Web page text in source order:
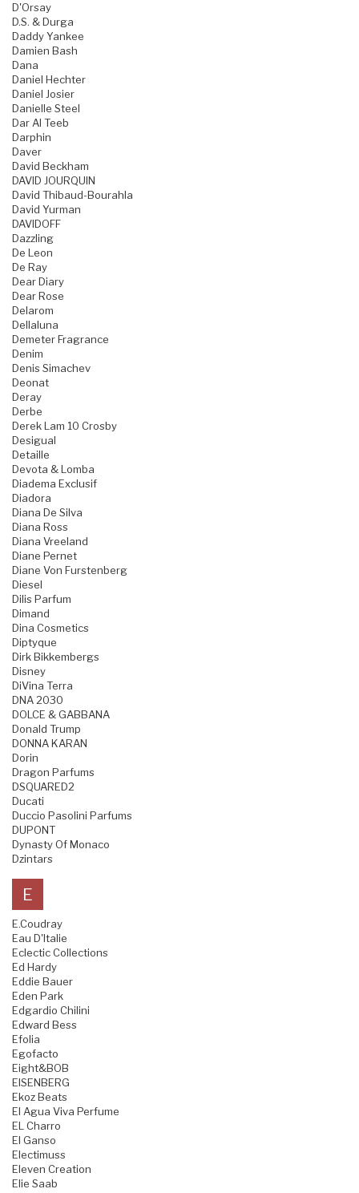
D'Orsay
D.S. & Durga
Daddy Yankee
Damien Bash
Dana
Daniel Hechter
Daniel Josier
Danielle Steel
Dar Al Teeb
Darphin
Daver
David Beckham
DAVID JOURQUIN
David Thibaud-Bourahla
David Yurman
DAVIDOFF
Dazzling
De Leon
De Ray
Dear Diary
Dear Rose
Delarom
Dellaluna
Demeter Fragrance
Denim
Denis Simachev
Deonat
Deray
Derbe
Derek Lam 10 Crosby
Desigual
Detaille
Devota & Lomba
Diadema Exclusif
Diadora
Diana De Silva
Diana Ross
Diana Vreeland
Diane Pernet
Diane Von Furstenberg
Diesel
Dilis Parfum
Dimand
Dina Cosmetics
Diptyque
Dirk Bikkembergs
Disney
DiVina Terra
DNA 2030
DOLCE & GABBANA
Donald Trump
DONNA KARAN
Dorin
Dragon Parfums
DSQUARED2
Ducati
Duccio Pasolini Parfums
DUPONT
Dynasty Of Monaco
Dzintars
E
E.Coudray
Eau D'Italie
Eclectic Collections
Ed Hardy
Eddie Bauer
Eden Park
Edgardio Chilini
Edward Bess
Efolia
Egofacto
Eight&BOB
EISENBERG
Ekoz Beats
El Agua Viva Perfume
EL Charro
El Ganso
Electimuss
Eleven Creation
Elie Saab